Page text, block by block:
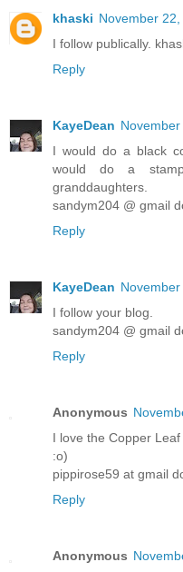
khaski November
I follow publically.
Reply
KayeDean
I would do a black
would do a
granddaughters.
sandym204 @ gmail
Reply
KayeDean
I follow your blog.
sandym204 @ gmail
Reply
Anonymous
I love the Copper
:o)
pippirose59 at gmail
Reply
Anonymous